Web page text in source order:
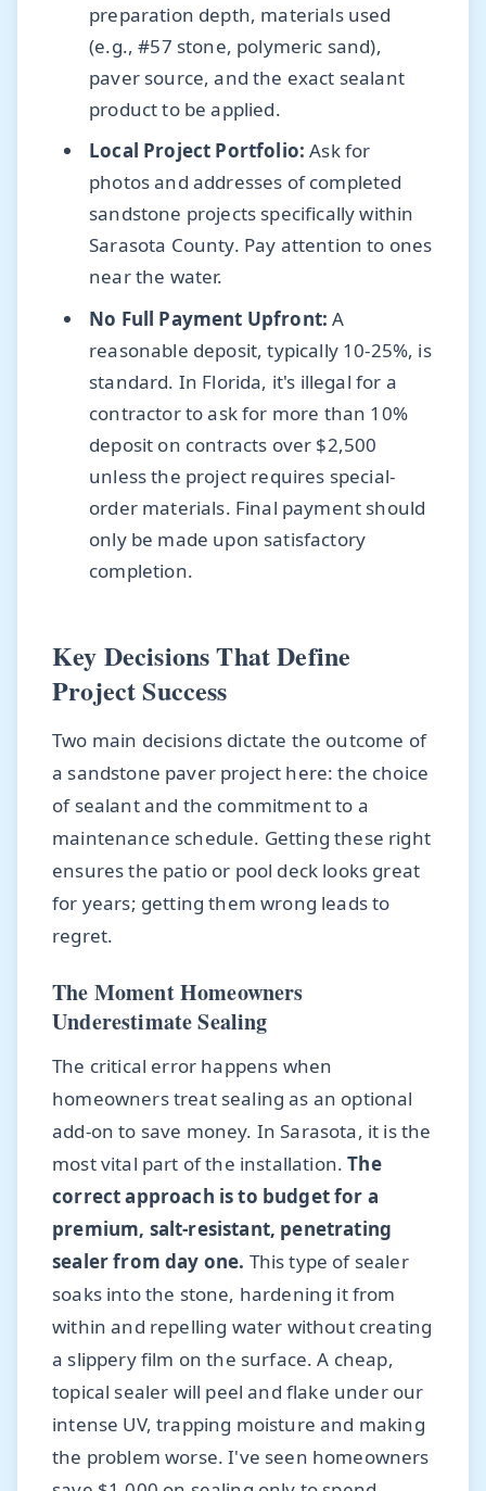
preparation depth, materials used
(e.g., #57 stone, polymeric sand),
paver source, and the exact sealant
product to be applied.
Local Project Portfolio: Ask for
photos and addresses of completed
sandstone projects specifically within
Sarasota County. Pay attention to ones
near the water.
No Full Payment Upfront: A
reasonable deposit, typically 10-25%, is
standard. In Florida, it's illegal for a
contractor to ask for more than 10%
deposit on contracts over $2,500
unless the project requires special-
order materials. Final payment should
only be made upon satisfactory
completion.
Key Decisions That Define
Project Success
Two main decisions dictate the outcome of
a sandstone paver project here: the choice
of sealant and the commitment to a
maintenance schedule. Getting these right
ensures the patio or pool deck looks great
for years; getting them wrong leads to
regret.
The Moment Homeowners
Underestimate Sealing
The critical error happens when
homeowners treat sealing as an optional
add-on to save money. In Sarasota, it is the
most vital part of the installation.The
correct approach is to budget for a
premium, salt-resistant, penetrating
sealer from day one. This type of sealer
soaks into the stone, hardening it from
within and repelling water without creating
a slippery film on the surface. A cheap,
topical sealer will peel and flake under our
intense UV, trapping moisture and making
the problem worse. I've seen homeowners